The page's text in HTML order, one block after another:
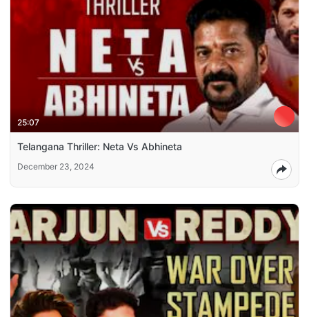
25:07
Telangana Thriller: Neta Vs Abhineta
December 23, 2024